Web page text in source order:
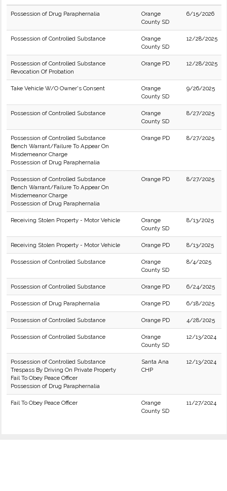
Possession of Drug Paraphernalia
Orange
County SD
6/15/2026
Possession of Controlled Substance
Orange
County SD
12/28/2025
Possession of Controlled Substance
Revocation Of Probation
Orange PD 12/28/2025
Take Vehicle W/O Owner's Consent
Orange
County SD
9/26/2025
Possession of Controlled Substance
Orange
County SD
8/27/2025
Possession of Controlled Substance
Bench Warrant/Failure To Appear On
Misdemeanor Charge
Possession of Drug Paraphernalia
Orange PD 8/27/2025
Possession of Controlled Substance
Bench Warrant/Failure To Appear On
Misdemeanor Charge
Possession of Drug Paraphernalia
Orange PD 8/27/2025
Receiving Stolen Property - Motor Vehicle
Orange
County SD
8/13/2025
Receiving Stolen Property - Motor Vehicle Orange PD 8/13/2025
Possession of Controlled Substance
Orange
County SD
8/4/2025
Possession of Controlled Substance Orange PD 6/24/2025
Possession of Drug Paraphernalia Orange PD 6/18/2025
Possession of Controlled Substance Orange PD 4/28/2025
Possession of Controlled Substance
Orange
County SD
12/13/2024
Possession of Controlled Substance
Trespass By Driving On Private Property
Fail To Obey Peace Officer
Possession of Drug Paraphernalia
Santa Ana
CHP
12/13/2024
Fail To Obey Peace Officer
Orange
County SD
11/27/2024